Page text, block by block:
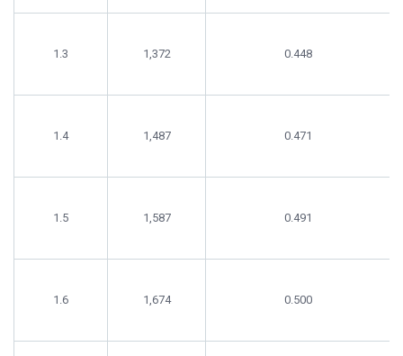
1.3 1,372 0.448
1.4 1,487 0.471
1.5 1,587 0.491
1.6 1,674 0.500